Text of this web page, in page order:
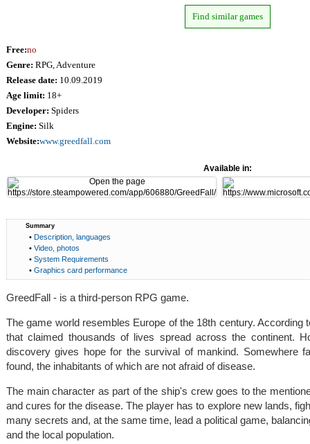
Find similar games
Free:no
Genre: RPG, Adventure
Release date: 10.09.2019
Age limit: 18+
Developer: Spiders
Engine: Silk
Website:www.greedfall.com
Available in:
Summary
• Description, languages
• Video, photos
• System Requirements
• Graphics card performance
GreedFall - is a third-person RPG game.
The game world resembles Europe of the 18th century. According
that claimed thousands of lives spread across the continent.
discovery gives hope for the survival of mankind. Somewhere
found, the inhabitants of which are not afraid of disease.
The main character as part of the ship's crew goes to the
and cures for the disease. The player has to explore new lands,
many secrets and, at the same time, lead a political game,
and the local population.